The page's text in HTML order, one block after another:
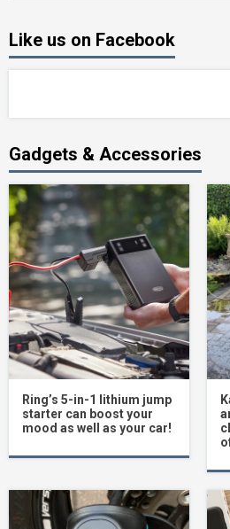
Like us on Facebook
Gadgets & Accessories
Ring’s 5-in-1 lithium jump
starter can boost your
mood as well as your car!